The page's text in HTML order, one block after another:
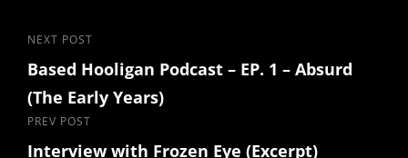
Post
navigation
Previous
Post
PREV POST
Interview with Frozen Eye (Excerpt)
Next
Post
NEXT POST
Based Hooligan Podcast – EP. 1 – Absurd
(The Early Years)